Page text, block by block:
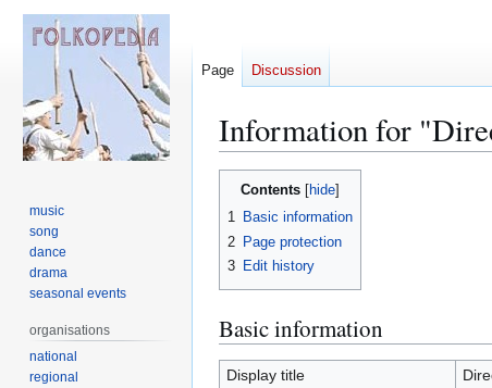
Information for
Jump
Jump
Contents
1 Basic information
2 Page protection
3 Edit history
Basic information
Display title
Page Discussion
music
song
dance
drama
seasonal events
organisations
national
regional